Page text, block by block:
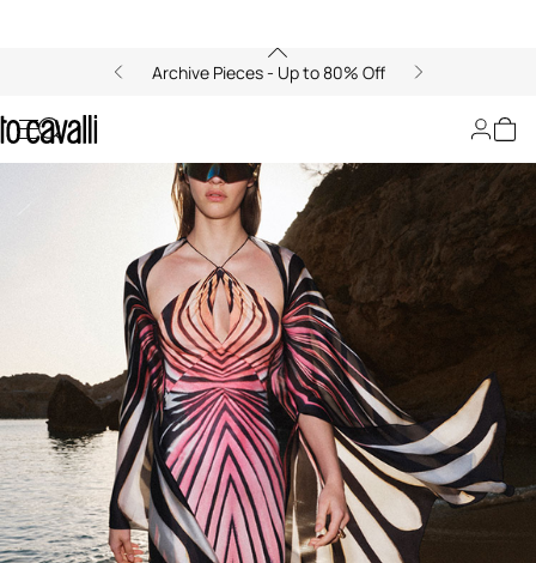
Archive Pieces - Up to 80% Off